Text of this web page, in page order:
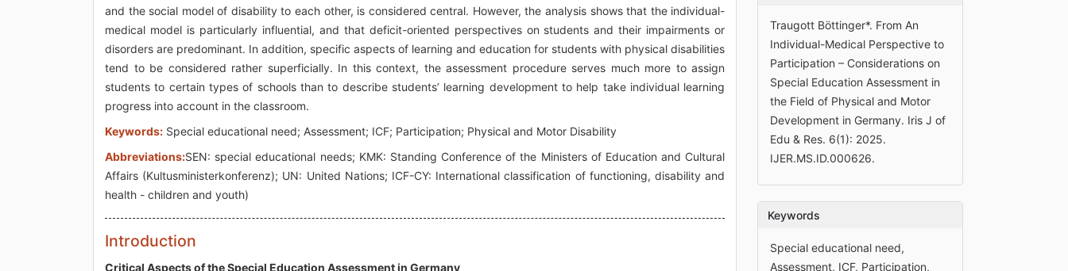
and the social model of disability to each other, is considered central. However, the analysis shows that the individual-
medical model is particularly influential, and that deficit-oriented perspectives on students and their impairments or
disorders are predominant. In addition, specific aspects of learning and education for students with physical disabilities
tend to be considered rather superficially. In this context, the assessment procedure serves much more to assign
students to certain types of schools than to describe students’ learning development to help take individual learning
progress into account in the classroom.
Keywords: Special educational need; Assessment; ICF; Participation; Physical and Motor Disability
Abbreviations:SEN: special educational needs; KMK: Standing Conference of the Ministers of Education and Cultural
Affairs (Kultusministerkonferenz); UN: United Nations; ICF-CY: International classification of functioning, disability and
health - children and youth)
Introduction
Critical Aspects of the Special Education Assessment in Germany
Traugott Böttinger*. From An
Individual-Medical Perspective to
Participation – Considerations on
Special Education Assessment in
the Field of Physical and Motor
Development in Germany. Iris J of
Edu & Res. 6(1): 2025.
IJER.MS.ID.000626.
Keywords
Special educational need,
Assessment, ICF, Participation,